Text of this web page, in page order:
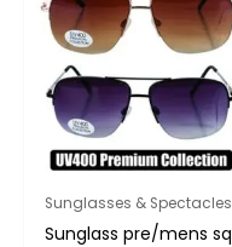
Sunglasses & Spectacles
Sunglass pre/mens sq